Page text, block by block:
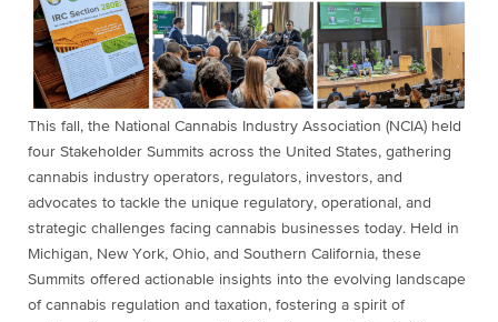
This fall, the National Cannabis Industry Association (NCIA) held
four Stakeholder Summits across the United States, gathering
cannabis industry operators, regulators, investors, and
advocates to tackle the unique regulatory, operational, and
strategic challenges facing cannabis businesses today. Held in
Michigan, New York, Ohio, and Southern California, these
Summits offered actionable insights into the evolving landscape
of cannabis regulation and taxation, fostering a spirit of